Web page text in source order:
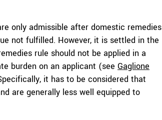
only admissible after domestic remedies
not fulfilled. However, it is settled in the
rule should not be applied in a
burden on an applicant (see Gaglione
it has to be considered that
are generally less well equipped to